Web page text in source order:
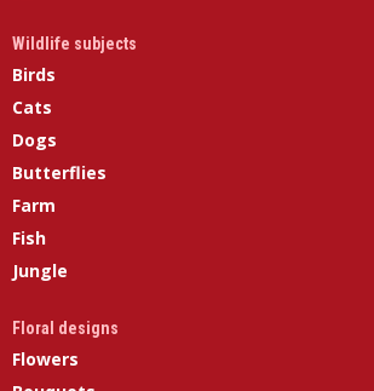
Wildlife subjects
Birds
Cats
Dogs
Butterflies
Farm
Fish
Jungle
Floral designs
Flowers